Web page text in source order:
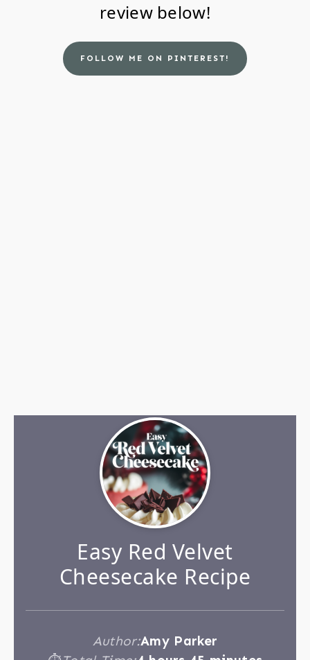
review below!
FOLLOW ME ON PINTEREST!
Easy Red Velvet
Cheesecake Recipe
Author:Amy Parker